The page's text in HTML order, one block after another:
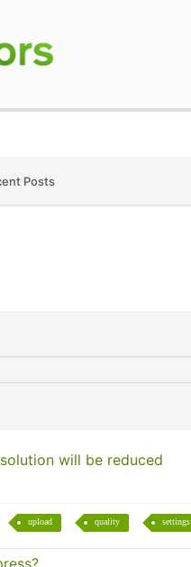
Posts
will be reduced
upload quality settings